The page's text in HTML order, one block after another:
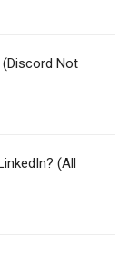
(Discord Not
(All